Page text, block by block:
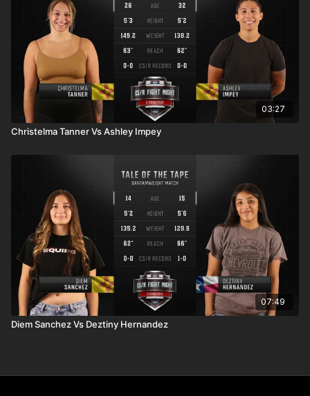
03:27
Christelma Tanner Vs Ashley Impey
07:49
Diem Sanchez Vs Deztiny Hernandez